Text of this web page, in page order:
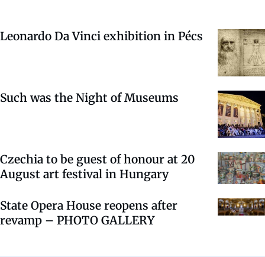
Leonardo Da Vinci exhibition in Pécs
Such was the Night of Museums
Czechia to be guest of honour at 20
August art festival in Hungary
State Opera House reopens after
revamp – PHOTO GALLERY